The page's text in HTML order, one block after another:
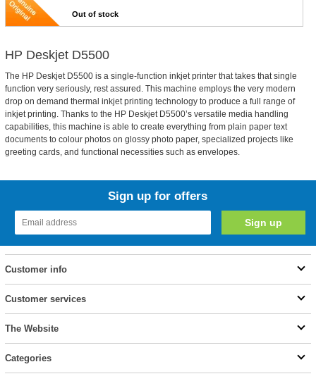
Out of stock
HP Deskjet D5500
The HP Deskjet D5500 is a single-function inkjet printer that takes that single
function very seriously, rest assured. This machine employs the very modern
drop on demand thermal inkjet printing technology to produce a full range of
inkjet printing. Thanks to the HP Deskjet D5500’s versatile media handling
capabilities, this machine is able to create everything from plain paper text
documents to colour photos on glossy photo paper, specialized projects like
greeting cards, and functional necessities such as envelopes.
Sign up for offers
Customer info
Customer services
The Website
Categories